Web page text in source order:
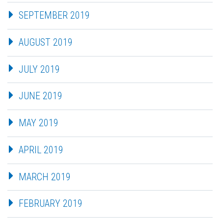
SEPTEMBER 2019
AUGUST 2019
JULY 2019
JUNE 2019
MAY 2019
APRIL 2019
MARCH 2019
FEBRUARY 2019